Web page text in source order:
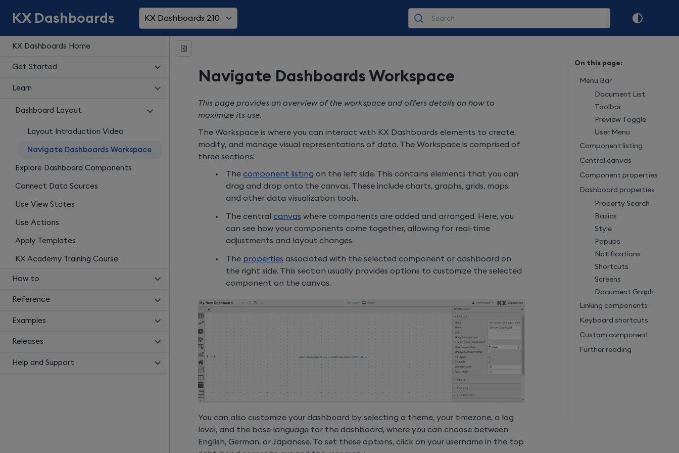
KX Dashboards Home
Get Started
Learn
Dashboard Layout
Layout Introduction Video
Navigate Dashboards Workspace
Explore Dashboard Components
Connect Data Sources
Use View States
Use Actions
Apply Templates
KX Academy Training Course
How to
Reference
Examples
Releases
Help and Support
KX Dashboards KX Dashboards 2.10
Navigate Dashboards Workspace
This page provides an overview of the workspace and offers details on how to
maximize its use.
The Workspace is where you can interact with KX Dashboards elements to create,
modify, and manage visual representations of data. The Workspace is comprised of
three sections:
The component listing on the left side. This contains elements that you can
drag and drop onto the canvas. These include charts, graphs, grids, maps,
and other data visualization tools.
The central canvas where components are added and arranged. Here, you
can see how your components come together, allowing for real-time
adjustments and layout changes.
The properties associated with the selected component or dashboard on
the right side. This section usually provides options to customize the selected
component on the canvas.
You can also customize your dashboard by selecting a theme, your timezone, a log
level, and the base language for the dashboard, where you can choose between
English, German, or Japanese. To set these options, click on your username in the top
On this page:
Menu Bar
Document List
Toolbar
Preview Toggle
User Menu
Component listing
Central canvas
Component properties
Dashboard properties
Property Search
Basics
Style
Popups
Notifications
Shortcuts
Screens
Document Graph
Linking components
Keyboard shortcuts
Custom component
Further reading